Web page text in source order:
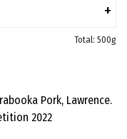
+
Total: 500g
Pork, Lawrence.
2022